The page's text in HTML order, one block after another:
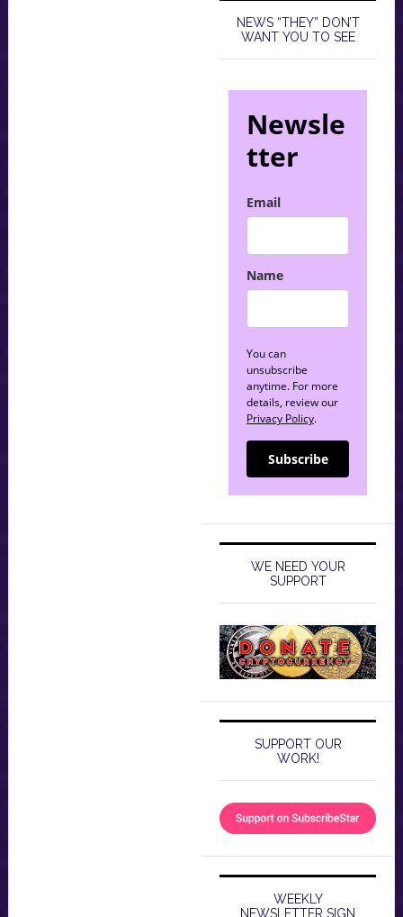
NEWS “THEY” DON’T
WANT YOU TO SEE
Newsle
tter
Email
Name
You can
unsubscribe
anytime. For more
details, review our
Privacy Policy.
Subscribe
WE NEED YOUR
SUPPORT
SUPPORT OUR
WORK!
WEEKLY
NEWSLETTER SIGN